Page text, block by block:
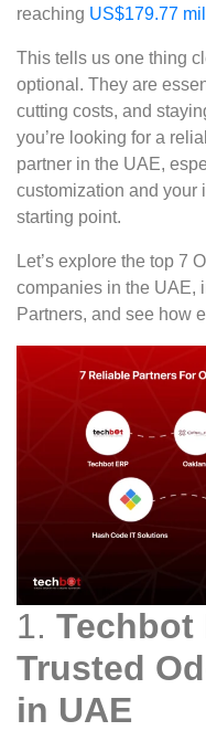
reaching US$179.77
This tells us one thing
optional. They are
cutting costs, and
you’re looking for a
partner in the UAE,
customization and your
starting point.
Let’s explore the top 7
companies in the UAE,
Partners, and see how
1. Techbot
Trusted
in UAE